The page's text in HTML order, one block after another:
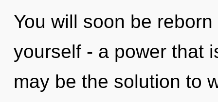
You will soon be
yourself - a power that
may be the solution to